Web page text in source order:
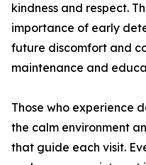
kindness and respect.
importance of early
future discomfort and
maintenance and
Those who experience
the calm environment
that guide each visit.